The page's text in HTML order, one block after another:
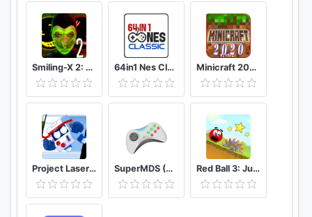
Smiling-X 2: The Resistance survival in subway. 64in1 Nes Classic Minicraft 2020: New Adventure Craft Games
Project Laser Brawl Stars SuperMDS (All in One Emulator) Red Ball 3: Jump for Love